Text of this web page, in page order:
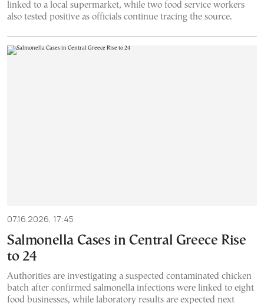
linked to a local supermarket, while two food service workers
also tested positive as officials continue tracing the source.
07.16.2026, 17:45
Salmonella Cases in Central Greece Rise
to 24
Authorities are investigating a suspected contaminated chicken
batch after confirmed salmonella infections were linked to eight
food businesses, while laboratory results are expected next